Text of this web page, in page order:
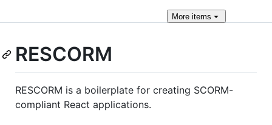
More items
RESCORM
RESCORM is a boilerplate for creating SCORM-
compliant React applications.